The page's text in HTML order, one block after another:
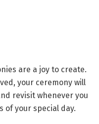
are a joy to create.
your ceremony will
revisit whenever you
of your special day.